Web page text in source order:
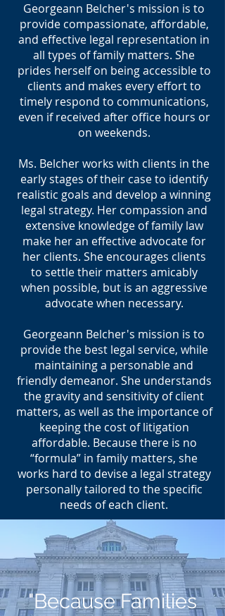
Georgeann Belcher's mission is to
provide compassionate, affordable,
and effective legal representation in
all types of family matters. She
prides herself on being accessible to
clients and makes every effort to
timely respond to communications,
even if received after office hours or
on weekends.
Ms. Belcher works with clients in the
early stages of their case to identify
realistic goals and develop a winning
legal strategy. Her compassion and
extensive knowledge of family law
make her an effective advocate for
her clients. She encourages clients
to settle their matters amicably
when possible, but is an aggressive
advocate when necessary.
Georgeann Belcher's mission is to
provide the best legal service, while
maintaining a personable and
friendly demeanor. She understands
the gravity and sensitivity of client
matters, as well as the importance of
keeping the cost of litigation
affordable. Because there is no
“formula” in family matters, she
works hard to devise a legal strategy
personally tailored to the specific
needs of each client.
"Because Families